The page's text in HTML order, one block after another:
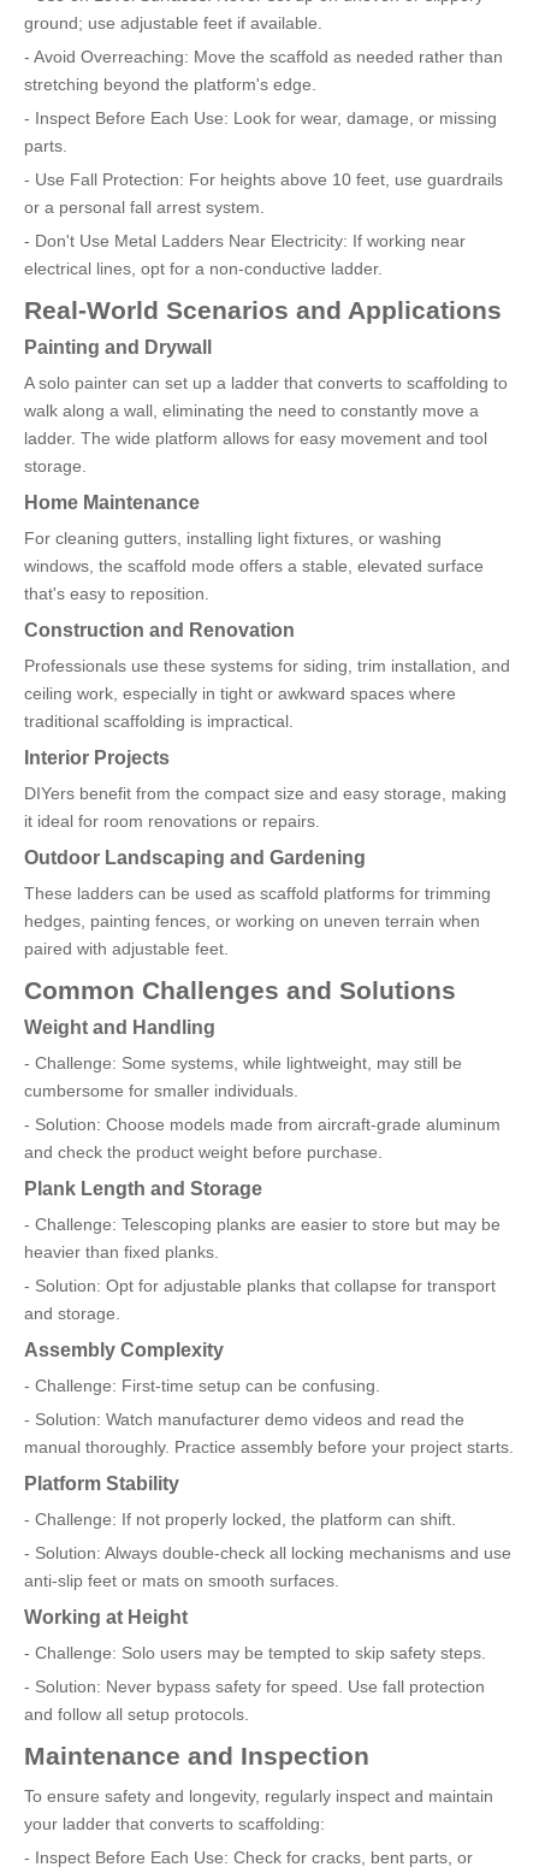
ground; use adjustable feet if available.
- Avoid Overreaching: Move the scaffold as needed rather than
stretching beyond the platform's edge.
- Inspect Before Each Use: Look for wear, damage, or missing
parts.
- Use Fall Protection: For heights above 10 feet, use guardrails
or a personal fall arrest system.
- Don't Use Metal Ladders Near Electricity: If working near
electrical lines, opt for a non-conductive ladder.
Real-World Scenarios and Applications
Painting and Drywall
A solo painter can set up a ladder that converts to scaffolding to
walk along a wall, eliminating the need to constantly move a
ladder. The wide platform allows for easy movement and tool
storage.
Home Maintenance
For cleaning gutters, installing light fixtures, or washing
windows, the scaffold mode offers a stable, elevated surface
that's easy to reposition.
Construction and Renovation
Professionals use these systems for siding, trim installation, and
ceiling work, especially in tight or awkward spaces where
traditional scaffolding is impractical.
Interior Projects
DIYers benefit from the compact size and easy storage, making
it ideal for room renovations or repairs.
Outdoor Landscaping and Gardening
These ladders can be used as scaffold platforms for trimming
hedges, painting fences, or working on uneven terrain when
paired with adjustable feet.
Common Challenges and Solutions
Weight and Handling
- Challenge: Some systems, while lightweight, may still be
cumbersome for smaller individuals.
- Solution: Choose models made from aircraft-grade aluminum
and check the product weight before purchase.
Plank Length and Storage
- Challenge: Telescoping planks are easier to store but may be
heavier than fixed planks.
- Solution: Opt for adjustable planks that collapse for transport
and storage.
Assembly Complexity
- Challenge: First-time setup can be confusing.
- Solution: Watch manufacturer demo videos and read the
manual thoroughly. Practice assembly before your project starts.
Platform Stability
- Challenge: If not properly locked, the platform can shift.
- Solution: Always double-check all locking mechanisms and use
anti-slip feet or mats on smooth surfaces.
Working at Height
- Challenge: Solo users may be tempted to skip safety steps.
- Solution: Never bypass safety for speed. Use fall protection
and follow all setup protocols.
Maintenance and Inspection
To ensure safety and longevity, regularly inspect and maintain
your ladder that converts to scaffolding:
- Inspect Before Each Use: Check for cracks, bent parts, or